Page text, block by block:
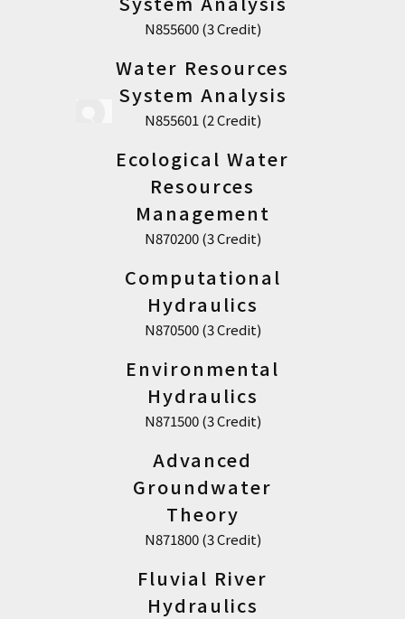
N855600 (3 Credit)
Water Resources
System Analysis
N855601 (2 Credit)
Ecological Water
Resources
Management
N870200 (3 Credit)
Computational
Hydraulics
N870500 (3 Credit)
Environmental
Hydraulics
N871500 (3 Credit)
Advanced
Groundwater
Theory
N871800 (3 Credit)
Fluvial River
Hydraulics